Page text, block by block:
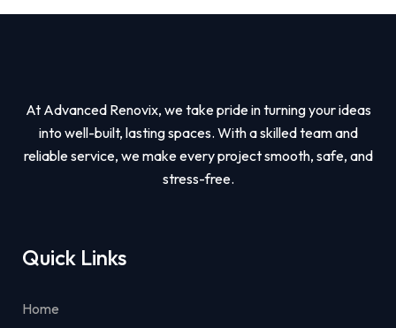
At Advanced Renovix, we take pride in turning your ideas
into well-built, lasting spaces. With a skilled team and
reliable service, we make every project smooth, safe, and
stress-free.
Quick Links
Home